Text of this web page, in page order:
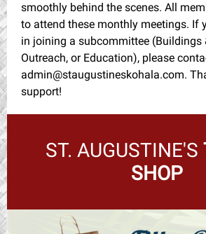
smoothly behind the scenes. All
to attend these monthly meetings. If
in joining a subcommittee (Buildings
Outreach, or Education), please
admin@staugustineskohala.com.
support!
ST. AUGUSTINE'S
SHOP